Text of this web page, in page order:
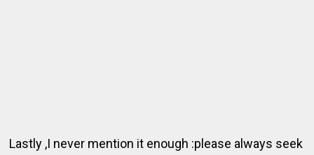
Lastly ,I never mention it enough :please always seek